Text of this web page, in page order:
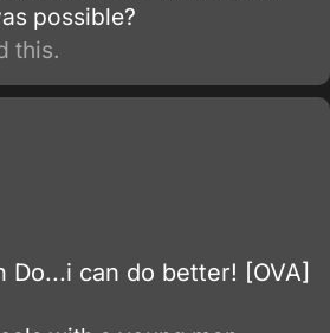
possible?
this.
Do...i can do better! [OVA]